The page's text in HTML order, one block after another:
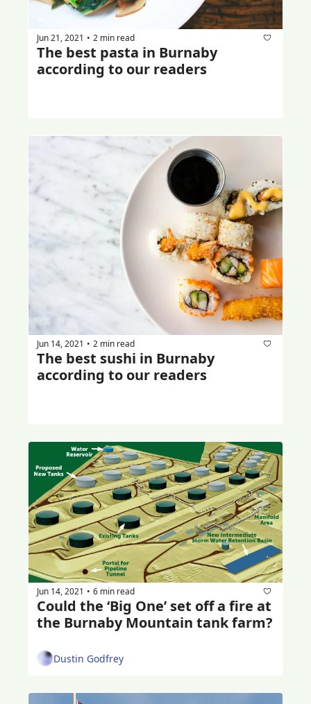
Jun 21, 2021 • 2 min read
The best pasta in Burnaby
according to our readers
Jun 14, 2021 • 2 min read
The best sushi in Burnaby
according to our readers
Jun 14, 2021 • 6 min read
Could the ‘Big One’ set off a fire at
the Burnaby Mountain tank farm?
Dustin Godfrey